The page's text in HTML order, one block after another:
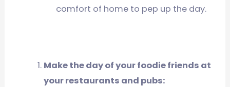
comfort of home to pep up the day.
Make the day of your foodie friends at
your restaurants and pubs: